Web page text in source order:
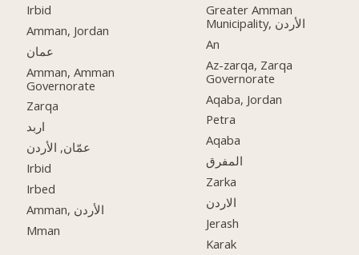
Irbid
Amman, Jordan
عمان
Amman, Amman
Governorate
Zarqa
اربد
عمّان, الأردن
Irbid
Irbed
Amman, الأردن
Mman
Greater Amman
Municipality, الأردن
An
Az-zarqa, Zarqa
Governorate
Aqaba, Jordan
Petra
Aqaba
المفرق
Zarka
الاردن
Jerash
Karak